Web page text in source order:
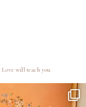
Love will teach you.